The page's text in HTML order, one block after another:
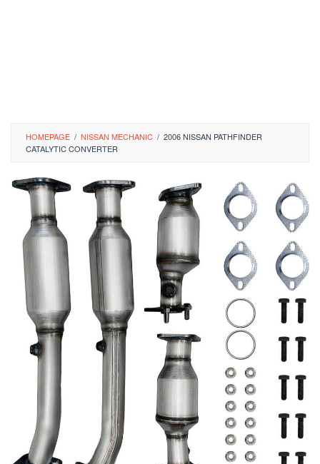
HOMEPAGE / NISSAN MECHANIC / 2006 NISSAN PATHFINDER
CATALYTIC CONVERTER